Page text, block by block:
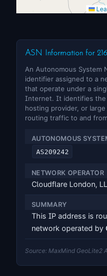
ASN Information for
An Autonomous System
identifier assigned to a
that operate under a
Internet. It identifies the
hosting provider, or
routing traffic to and
AUTONOMOUS
AS209242
NETWORK OPERATOR
Cloudflare London,
SUMMARY
This IP address is
network operated by
Source: MaxMind GeoLite2